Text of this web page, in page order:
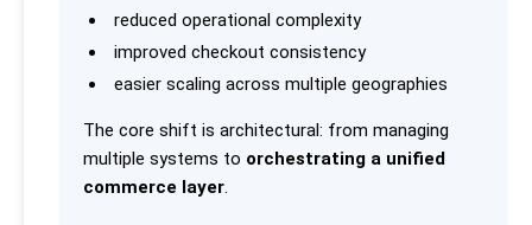
reduced operational complexity
improved checkout consistency
easier scaling across multiple geographies
The core shift is architectural: from managing
multiple systems to orchestrating a unified
commerce layer.